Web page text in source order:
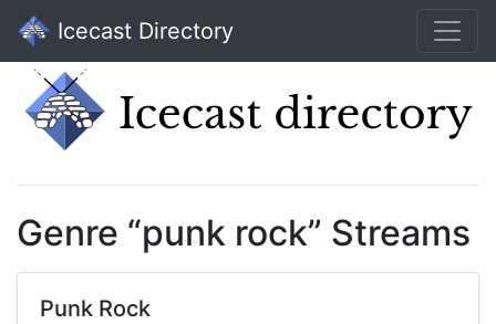
Icecast Directory
Genre “punk rock” Streams
Punk Rock